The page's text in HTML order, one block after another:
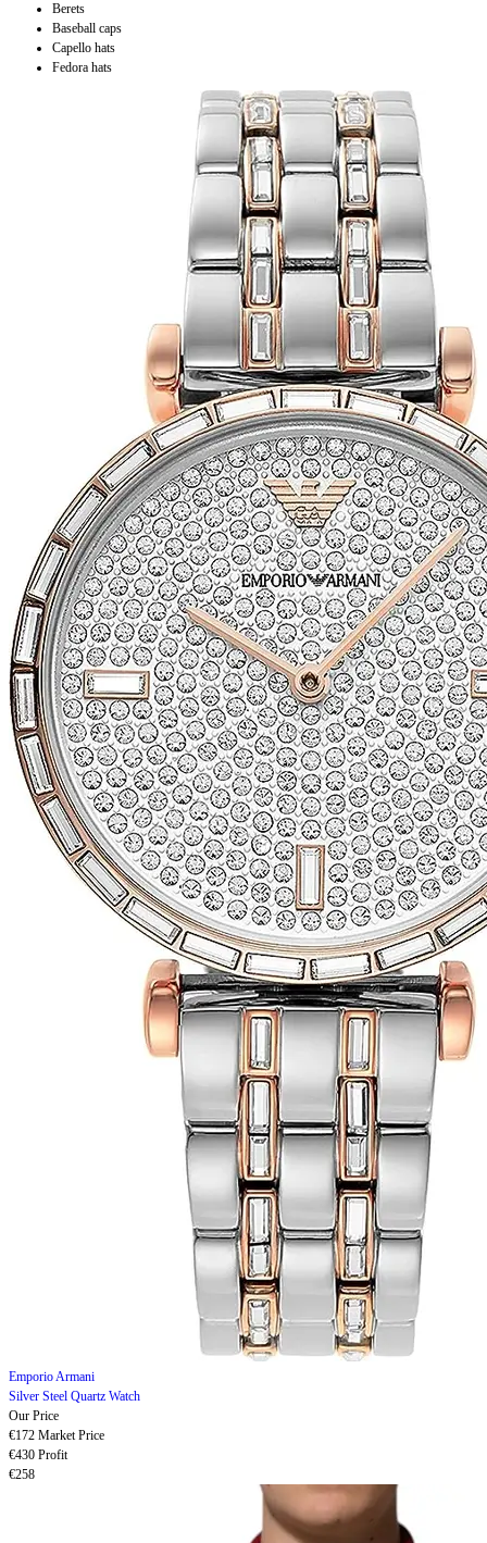
Berets
Baseball caps
Capello hats
Fedora hats
Emporio Armani
Silver Steel Quartz Watch
Our Price
€172 Market Price
€430 Profit
€258